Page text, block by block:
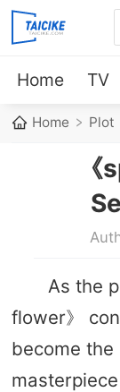
Home TV
Home Plot
As the
flower》
become